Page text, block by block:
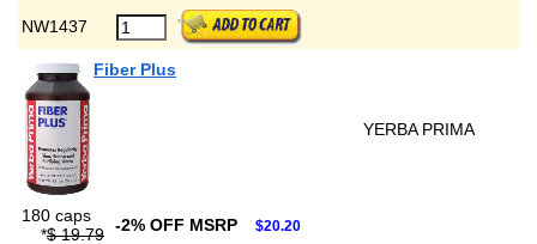
NW1437
Fiber Plus
YERBA PRIMA
180 caps
*$ 19.79 -2% OFF MSRP $20.20